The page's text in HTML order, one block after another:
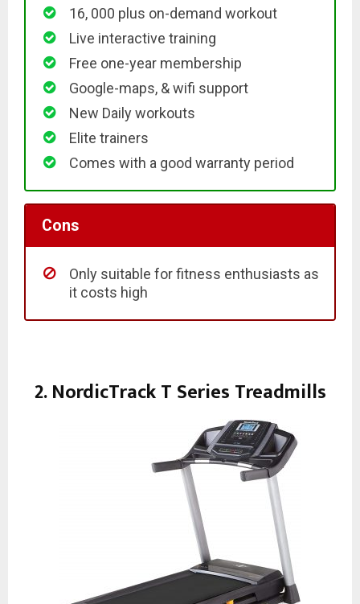
16, 000 plus on-demand workout
Live interactive training
Free one-year membership
Google-maps, & wifi support
New Daily workouts
Elite trainers
Comes with a good warranty period
Cons
Only suitable for fitness enthusiasts as
it costs high
2. NordicTrack T Series Treadmills